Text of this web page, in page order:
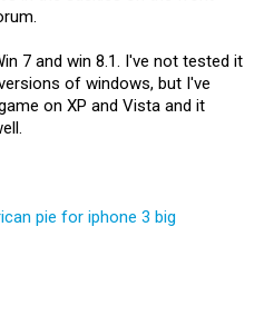
7 and win 8.1. I've not tested it
of windows, but I've
on XP and Vista and it